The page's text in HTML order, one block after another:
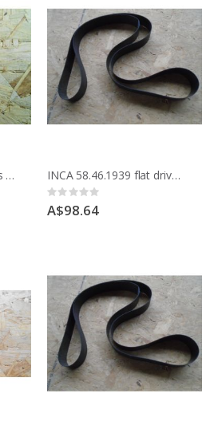
Inca 54.017.019 Flask fits behind blade for Compact saw INCA 58.46.1939 flat drive belt for flat pulleys
Rating:
0%
A$98.64